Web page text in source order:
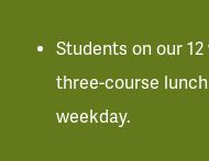
Students on our
three-course
weekday.